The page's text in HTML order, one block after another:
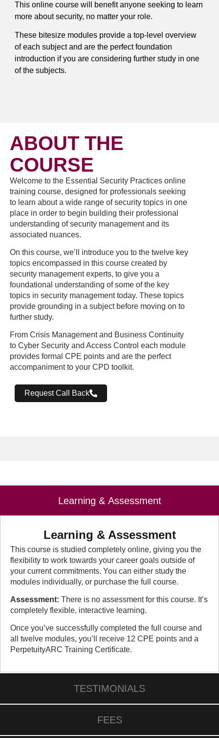
This online course will benefit anyone seeking to learn
more about security, no matter your role.
These bitesize modules provide a top-level overview
of each subject and are the perfect foundation
introduction if you are considering further study in one
of the subjects.
ABOUT THE
COURSE
Welcome to the Essential Security Practices online
training course, designed for professionals seeking
to learn about a wide range of security topics in one
place in order to begin building their professional
understanding of security management and its
associated nuances.
On this course, we’ll introduce you to the twelve key
topics encompassed in this course created by
security management experts, to give you a
foundational understanding of some of the key
topics in security management today. These topics
provide grounding in a subject before moving on to
further study.
From Crisis Management and Business Continuity
to Cyber Security and Access Control each module
provides formal CPE points and are the perfect
accompaniment to your CPD toolkit.
Request Call Back
Learning & Assessment
TESTIMONIALS
FEES
Learning & Assessment
This course is studied completely online, giving you the
flexibility to work towards your career goals outside of
your current commitments. You can either study the
modules individually, or purchase the full course.
Assessment: There is no assessment for this course. It’s
completely flexible, interactive learning.
Once you’ve successfully completed the full course and
all twelve modules, you’ll receive 12 CPE points and a
PerpetuityARC Training Certificate.